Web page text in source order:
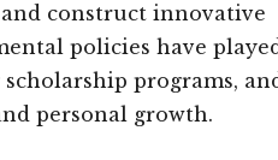
construct innovative
policies have
programs,
personal growth.